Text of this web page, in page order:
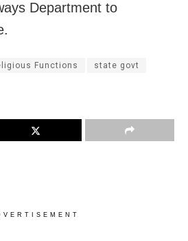
Department to
Functions state govt